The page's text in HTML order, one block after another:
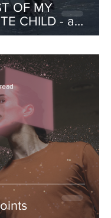
OF MY
CHILD - a
of portraits on